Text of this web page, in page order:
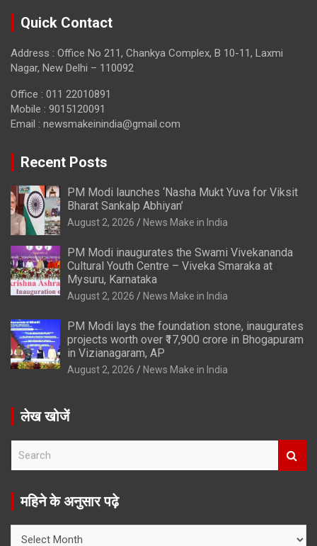
Quick Contact
Address : Office No 211, Chankya Complex, B 10-11, Laxmi
Nagar, New Delhi – 110092
Office : 011 22010891
Mobile : 9015120091
Email : newsmakeinindia@gmail.com
Recent Posts
PM Modi launches ‘Nasha Mukt Yuva for Viksit
Bharat Sankalp Abhiyan’
August 2, 2026 News Make in India
PM Modi inaugurates the Swami Vivekananda
Cultural Youth Centre – Viveka Smaraka at
Mysuru, Karnataka
August 2, 2026 News Make in India
PM Modi lays the foundation stone, inaugurates
projects worth over ₹17,900 crore in Bhogapuram
in Vizianagaram, AP
August 2, 2026 News Make in India
लेख खोजें
r
महिने के अनुसार पढ़े